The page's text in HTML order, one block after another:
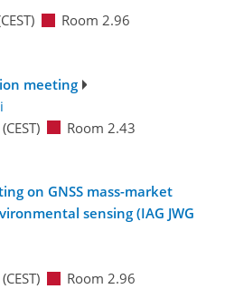
Room 2.96
meeting
(CEST) Room 2.43
on GNSS mass-market
sensing (IAG JWG
(CEST) Room 2.96